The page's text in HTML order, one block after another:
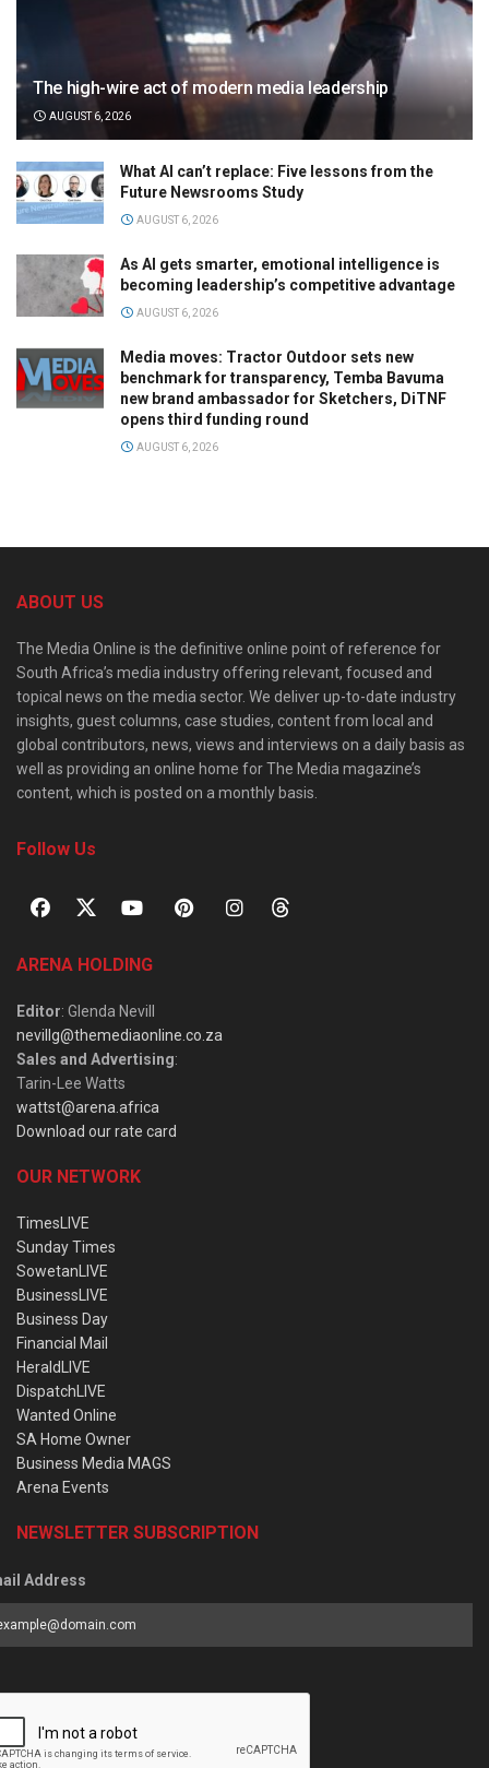
The high-wire act of modern media leadership
AUGUST 6, 2026
What AI can’t replace: Five lessons from the
Future Newsrooms Study
AUGUST 6, 2026
As AI gets smarter, emotional intelligence is
becoming leadership’s competitive advantage
AUGUST 6, 2026
Media moves: Tractor Outdoor sets new
benchmark for transparency, Temba Bavuma
new brand ambassador for Sketchers, DiTNF
opens third funding round
AUGUST 6, 2026
ABOUT US
The Media Online is the definitive online point of reference for
South Africa’s media industry offering relevant, focused and
topical news on the media sector. We deliver up-to-date industry
insights, guest columns, case studies, content from local and
global contributors, news, views and interviews on a daily basis as
well as providing an online home for The Media magazine’s
content, which is posted on a monthly basis.
Follow Us
ARENA HOLDING
Editor: Glenda Nevill
nevillg@themediaonline.co.za
Sales and Advertising:
Tarin-Lee Watts
wattst@arena.africa
Download our rate card
OUR NETWORK
TimesLIVE
Sunday Times
SowetanLIVE
BusinessLIVE
Business Day
Financial Mail
HeraldLIVE
DispatchLIVE
Wanted Online
SA Home Owner
Business Media MAGS
Arena Events
NEWSLETTER SUBSCRIPTION
Address